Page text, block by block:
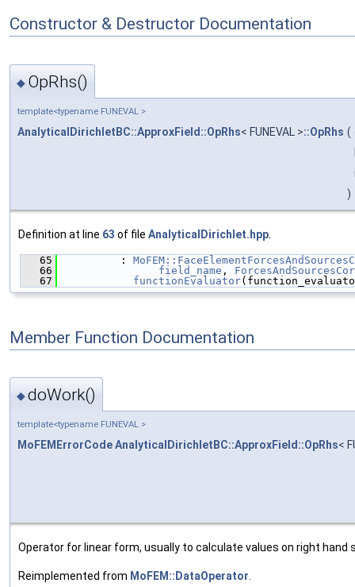
Constructor & Destructor Documentation
◆ OpRhs()
template<typename FUNEVAL >
AnalyticalDirichletBC::ApproxField::OpRhs< FUNEVAL >::OpRhs (
)
Definition at line 63 of file AnalyticalDirichlet.hpp
   65
          :
   66
field_name ,
   67
functionEvaluator
Member Function Documentation
◆doWork()
template<typename FUNEVAL >
MoFEMErrorCodeAnalyticalDirichletBC::ApproxField::OpRhs<
Operator for linear form, usually to calculate values on right hand
Reimplemented from MoFEM::DataOperator.